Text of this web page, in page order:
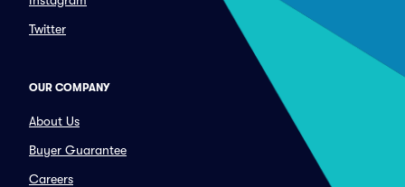
Twitter
OUR COMPANY
About Us
Buyer Guarantee
Careers